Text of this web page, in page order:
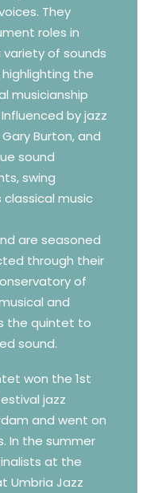
They
roles in
of sounds
the
musicianship
by jazz
Burton, and
sound
swing
music
are seasoned
through their
of
and
the quintet to
sound.
won the 1st
jazz
and went on
In the summer
at the
Umbria Jazz